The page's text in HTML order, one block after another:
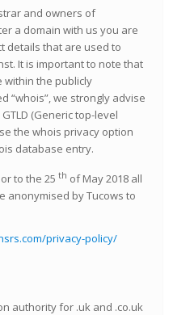
and owners of
a domain with us you are
details that are used to
It is important to note that
within the publicly
“whois”, we strongly advise
(Generic top-level
the whois privacy option
database entry.
to the 25 th of May 2018 all
anonymised by Tucows to
privacy-policy/
authority for .uk and .co.uk